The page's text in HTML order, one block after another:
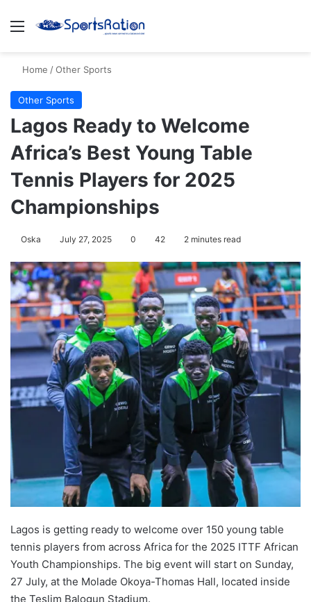
Menu
Home /Other Sports
Other Sports
Lagos Ready to Welcome
Africa’s Best Young Table
Tennis Players for 2025
Championships
Oska July 27, 2025 0 42 2 minutes read
Lagos is getting ready to welcome over 150 young table
tennis players from across Africa for the 2025 ITTF African
Youth Championships. The big event will start on Sunday,
27 July, at the Molade Okoya-Thomas Hall, located inside
the Teslim Balogun Stadium.